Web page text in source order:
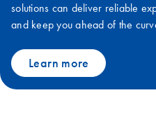
solutions can deliver reliable
and keep you ahead of the
Learn more